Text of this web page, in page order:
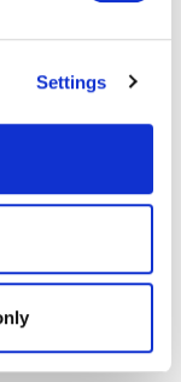
Settings